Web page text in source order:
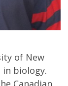
of New
biology.
Canadian